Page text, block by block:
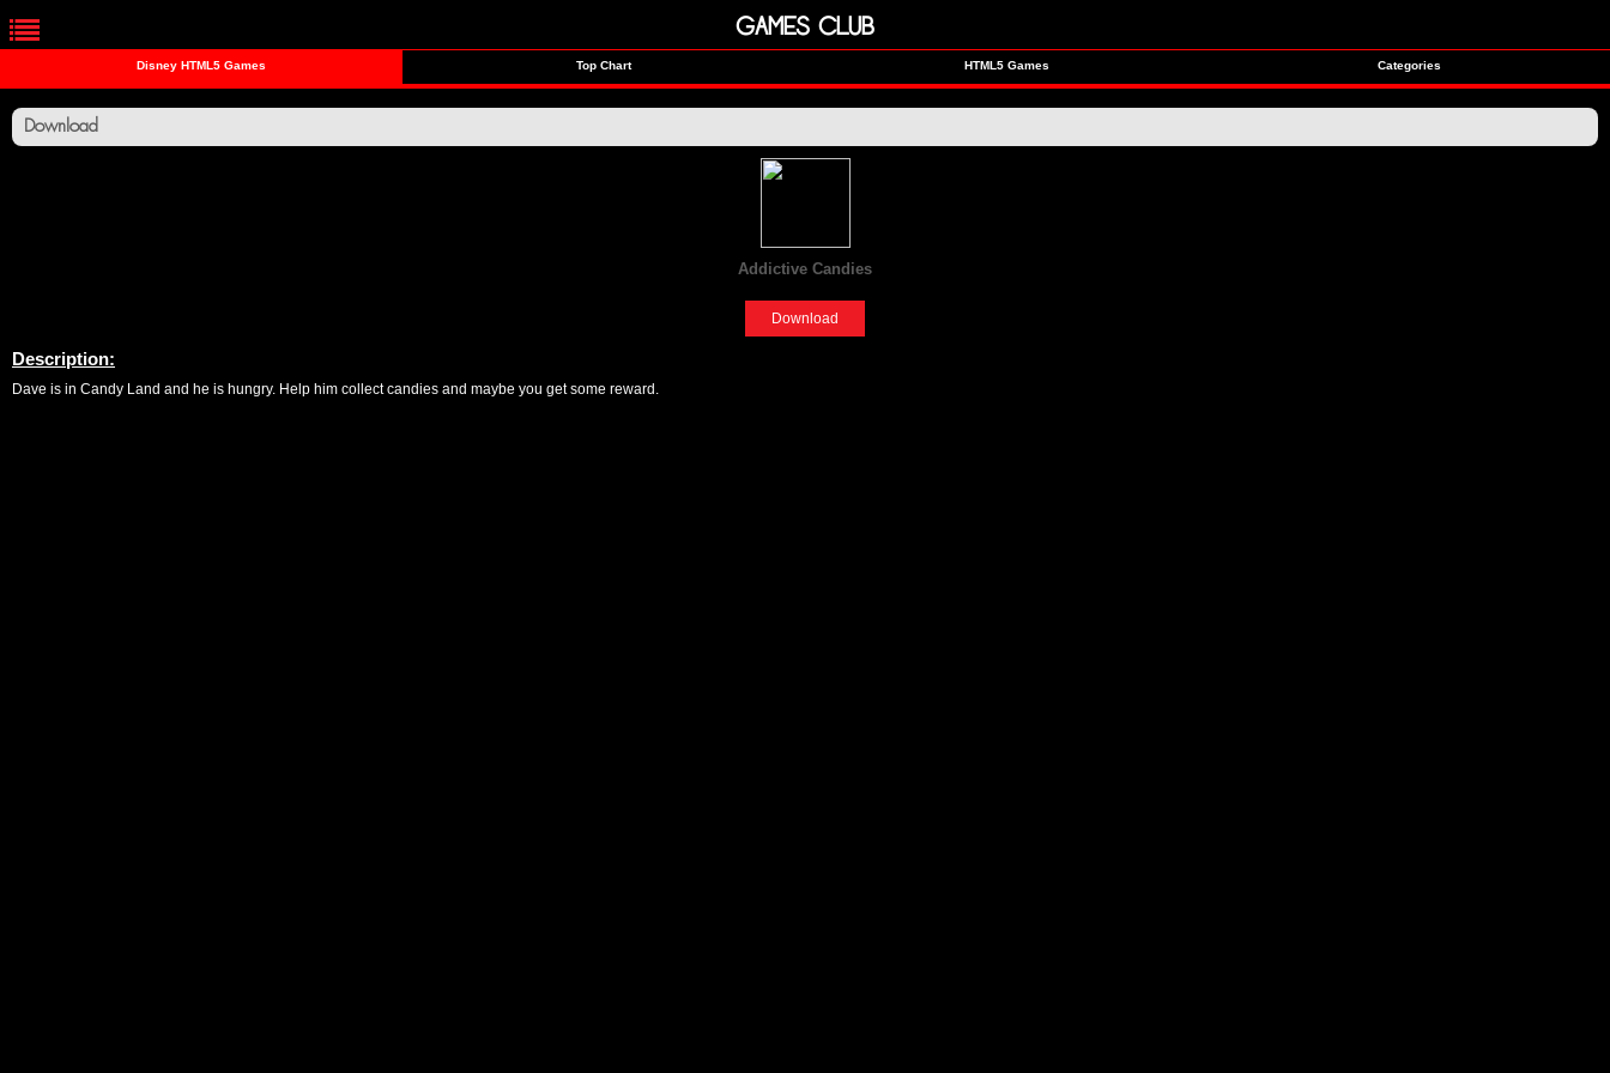
Disney HTML5 Games Top Chart HTML5 Games Categories
Download
Addictive Candies
Download
Description:
Dave is in Candy Land and he is hungry. Help him collect candies and maybe you get some reward.
GAMES CLUB